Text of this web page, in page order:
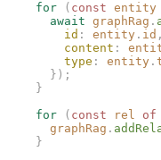
    for
( const entity
      await
graphRag .
        id
: entity . id ,
        content
:
        type
: entity .
      });
    }
    for
( const rel of
      graphRag
.
    }